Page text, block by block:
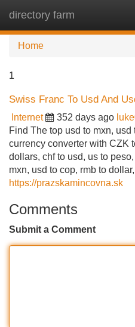
directory farm
Home
1
Swiss Franc To Usd And
Internet 352 days ago
Find The top usd to mxn,
currency converter with CZK
dollars, chf to usd, us to
mxn, usd to cop, rmb to
https://prazskamincovna.sk
Comments
Submit a Comment